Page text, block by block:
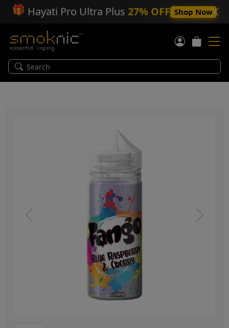
🎁 Hayati Pro Ultra Plus 27% OFF Shop Now
Previous Next